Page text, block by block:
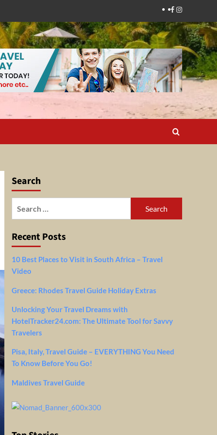
Facebook
Instagram
Search
Recent Posts
10 Best Places to Visit in South Africa – Travel
Video
Greece: Rhodes Travel Guide Holiday Extras
Unlocking Your Travel Dreams with
HotelTracker24.com: The Ultimate Tool for Savvy
Travelers
Pisa, Italy, Travel Guide – EVERYTHING You Need
To Know Before You Go!
Maldives Travel Guide